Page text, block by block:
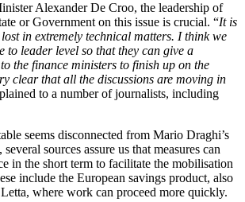
Alexander De Croo, the leadership of
or Government on this issue is crucial. “It is
in extremely technical matters. I think we
to leader level so that they can give a
the finance ministers to finish up on the
clear that all the discussions are moving in
to a number of journalists, including
seems disconnected from Mario Draghi’s
sources assure us that measures can
in the short term to facilitate the mobilisation
include the European savings product, also
where work can proceed more quickly.